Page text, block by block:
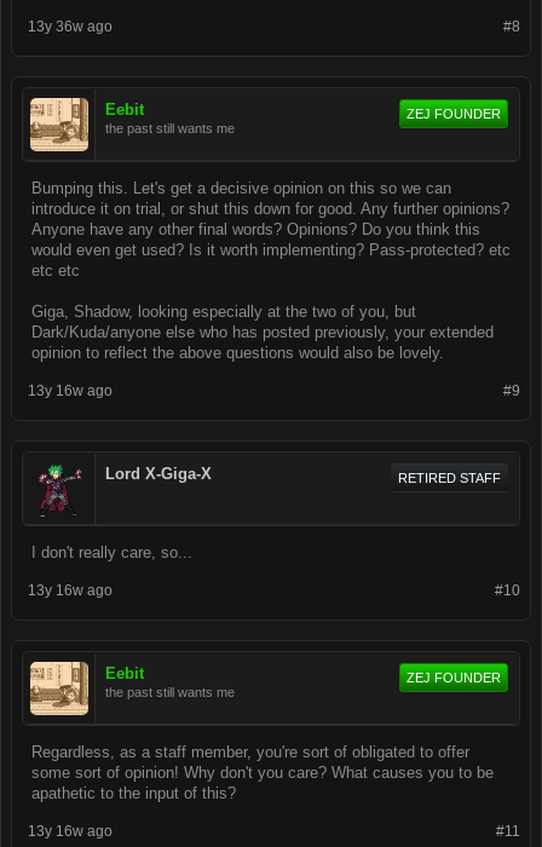
#8
13y 36w ago
Eebit
the past still wants me
ZEJ FOUNDER
Bumping this. Let's get a decisive opinion on this so we can
introduce it on trial, or shut this down for good. Any further opinions?
Anyone have any other final words? Opinions? Do you think this
would even get used? Is it worth implementing? Pass-protected? etc
etc etc
Giga, Shadow, looking especially at the two of you, but
Dark/Kuda/anyone else who has posted previously, your extended
opinion to reflect the above questions would also be lovely.
#9
13y 16w ago
Lord X-Giga-X RETIRED STAFF
I don't really care, so...
#10
13y 16w ago
Eebit
the past still wants me
ZEJ FOUNDER
Regardless, as a staff member, you're sort of obligated to offer
some sort of opinion! Why don't you care? What causes you to be
apathetic to the input of this?
#11
13y 16w ago